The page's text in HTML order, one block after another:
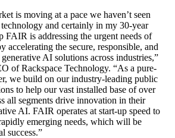
is moving at a pace we haven’t seen
and certainly in my 30-year
FAIR is addressing the urgent needs of
accelerating the secure, responsible, and
AI solutions across industries,”
of Rackspace Technology. “As a pure-
we build on our industry-leading public
to help our vast installed base of over
all segments drive innovation in their
AI. FAIR operates at start-up speed to
emerging needs, which will be
success.”